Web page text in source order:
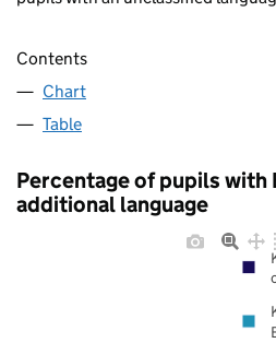
Contents
Chart
Table
Percentage of pupils with
additional language